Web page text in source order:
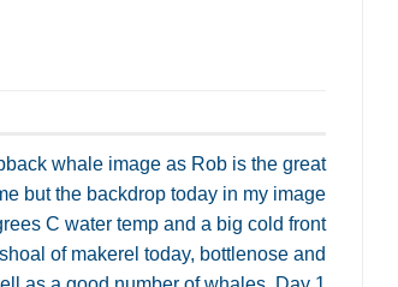
whale image as Rob is the great
but the backdrop today in my image
C water temp and a big cold front
of makerel today, bottlenose and